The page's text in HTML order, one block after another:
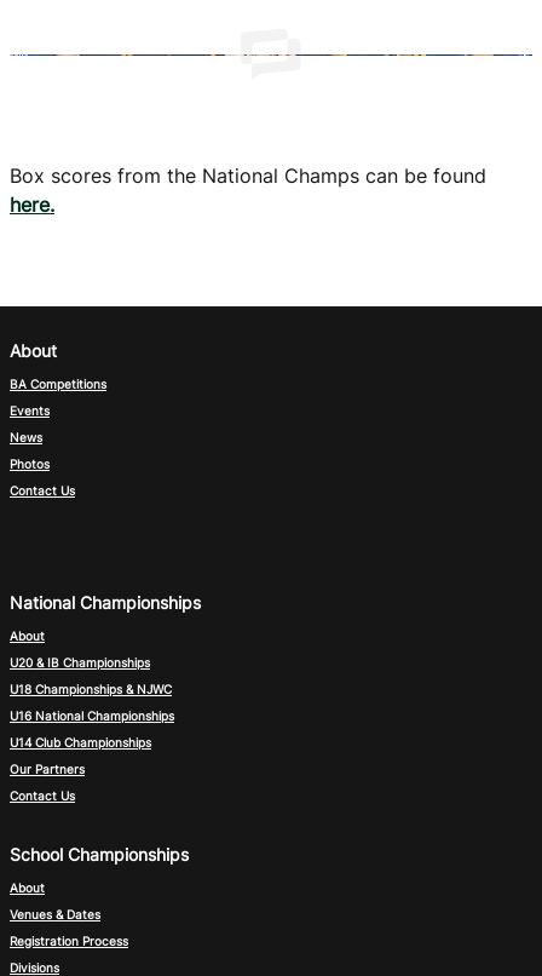
Box scores from the National Champs can be found
here.
About
BA Competitions
Events
News
Photos
Contact Us
National Championships
About
U20 & IB Championships
U18 Championships & NJWC
U16 National Championships
U14 Club Championships
Our Partners
Contact Us
School Championships
About
Venues & Dates
Registration Process
Divisions